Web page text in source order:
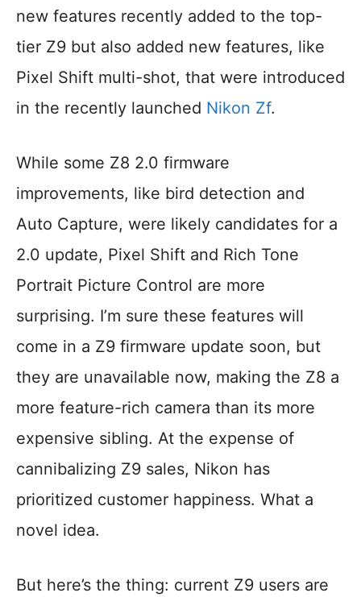
new features recently added to the top-
tier Z9 but also added new features, like
Pixel Shift multi-shot, that were introduced
in the recently launched Nikon Zf.
While some Z8 2.0 firmware
improvements, like bird detection and
Auto Capture, were likely candidates for a
2.0 update, Pixel Shift and Rich Tone
Portrait Picture Control are more
surprising. I’m sure these features will
come in a Z9 firmware update soon, but
they are unavailable now, making the Z8 a
more feature-rich camera than its more
expensive sibling. At the expense of
cannibalizing Z9 sales, Nikon has
prioritized customer happiness. What a
novel idea.
But here’s the thing: current Z9 users are